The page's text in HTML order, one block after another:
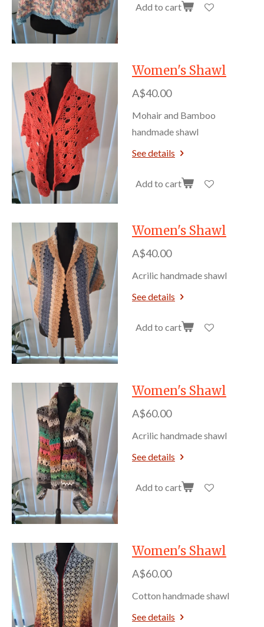
Add to cart
Women's Shawl
A$40.00
Mohair and Bamboo
handmade shawl
See details
Add to cart
Women's Shawl
A$40.00
Acrilic handmade shawl
See details
Add to cart
Women's Shawl
A$60.00
Acrilic handmade shawl
See details
Add to cart
Women's Shawl
A$60.00
Cotton handmade shawl
See details